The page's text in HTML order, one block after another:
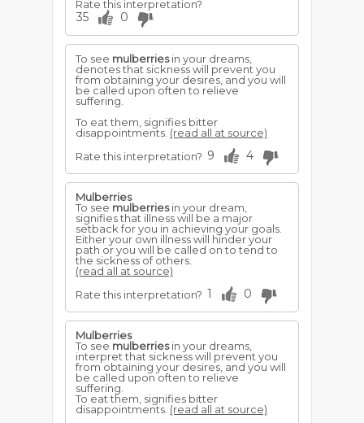
Rate this interpretation?
35 0
To see mulberriesin your dreams,
denotes that sickness will prevent you
from obtaining your desires, and you will
be called upon often to relieve
suffering.
To eat them, signifies bitter
disappointments. (read all at source)
Rate this interpretation? 9 4
Mulberries
To see mulberriesin your dream,
signifies that illness will be a major
setback for you in achieving your goals.
Either your own illness will hinder your
path or you will be called on to tend to
the sickness of others.
(read all at source)
Rate this interpretation? 1 0
Mulberries
To see mulberriesin your dreams,
interpret that sickness will prevent you
from obtaining your desires, and you will
be called upon often to relieve
suffering.
To eat them, signifies bitter
disappointments. (read all at source)